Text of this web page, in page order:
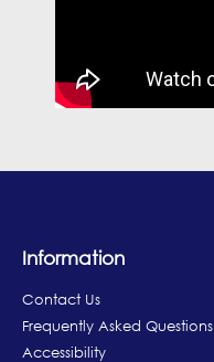
Information
Contact Us
Frequently Asked Questions
Accessibility